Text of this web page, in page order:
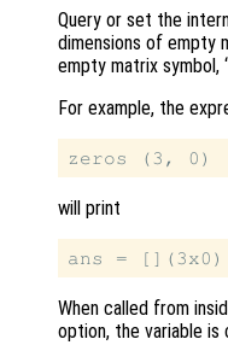
Query or set the
dimensions of empty
empty matrix symbol, ‘
For example, the
will print
When called from
option, the variable is